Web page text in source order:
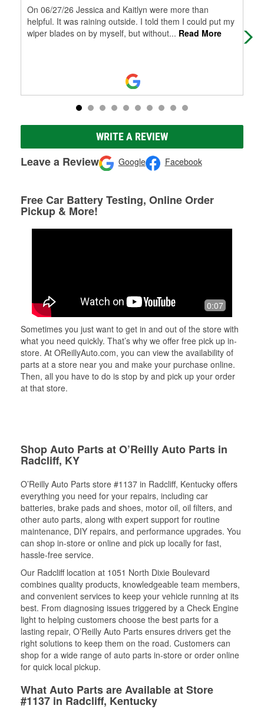
On 06/27/26 Jessica and Kaitlyn were more than
helpful. It was raining outside. I told them I could put my
wiper blades on by myself, but without... Read More
WRITE A REVIEW
Leave a Review Google Facebook
Free Car Battery Testing, Online Order
Pickup & More!
0:07
Sometimes you just want to get in and out of the store with
what you need quickly. That’s why we offer free pick up in-
store. At OReillyAuto.com, you can view the availability of
parts at a store near you and make your purchase online.
Then, all you have to do is stop by and pick up your order
at that store.
Shop Auto Parts at O’Reilly Auto Parts in
Radcliff, KY
O’Reilly Auto Parts store #1137 in Radcliff, Kentucky offers
everything you need for your repairs, including car
batteries, brake pads and shoes, motor oil, oil filters, and
other auto parts, along with expert support for routine
maintenance, DIY repairs, and performance upgrades. You
can shop in-store or online and pick up locally for fast,
hassle-free service.
Our Radcliff location at 1051 North Dixie Boulevard
combines quality products, knowledgeable team members,
and convenient services to keep your vehicle running at its
best. From diagnosing issues triggered by a Check Engine
light to helping customers choose the best parts for a
lasting repair, O’Reilly Auto Parts ensures drivers get the
right solutions to keep them on the road. Customers can
shop for a wide range of auto parts in-store or order online
for quick local pickup.
What Auto Parts are Available at Store
#1137 in Radcliff, Kentucky